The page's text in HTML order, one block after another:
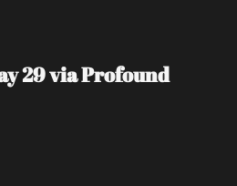
29 via Profound